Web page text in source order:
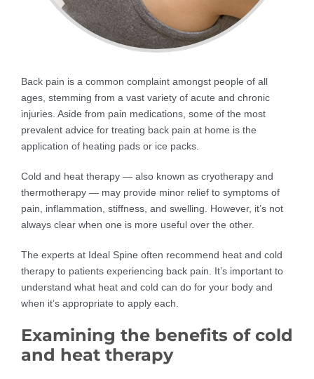
Back pain is a common complaint amongst people of all
ages, stemming from a vast variety of acute and chronic
injuries. Aside from pain medications, some of the most
prevalent advice for treating back pain at home is the
application of heating pads or ice packs.
Cold and heat therapy — also known as cryotherapy and
thermotherapy — may provide minor relief to symptoms of
pain, inflammation, stiffness, and swelling. However, it’s not
always clear when one is more useful over the other.
The experts at Ideal Spine often recommend heat and cold
therapy to patients experiencing back pain. It’s important to
understand what heat and cold can do for your body and
when it’s appropriate to apply each.
Examining the benefits of cold
and heat therapy